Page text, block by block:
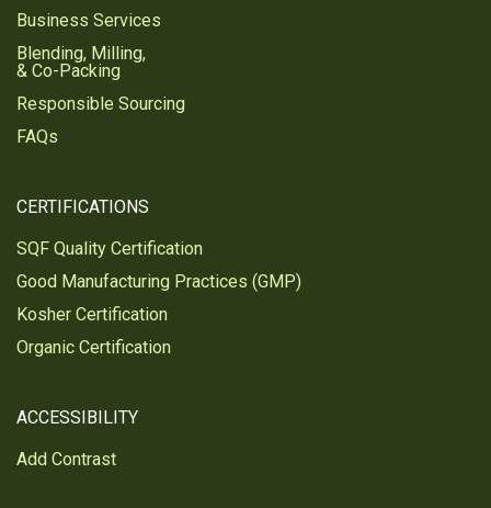
Business Services
Blending, Milling,
& Co-Packing
Responsible Sourcing
FAQs
CERTIFICATIONS
SQF Quality Certification
Good Manufacturing Practices (GMP)
Kosher Certification
Organic Certification
ACCESSIBILITY
Add Contrast